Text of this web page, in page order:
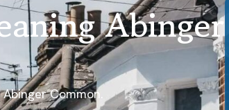
Abinger
Common.